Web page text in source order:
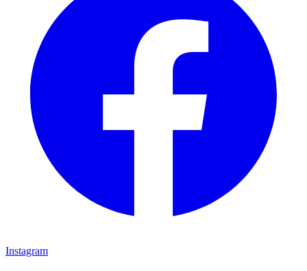
Instagram